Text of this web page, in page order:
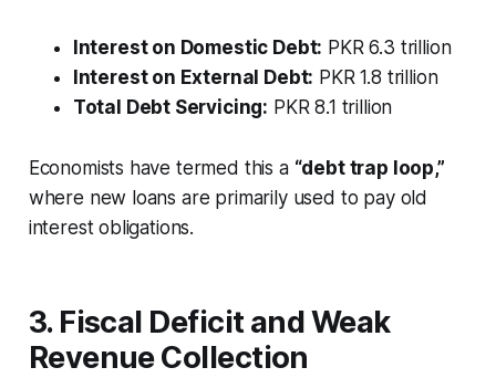
Interest on Domestic Debt: PKR 6.3 trillion
Interest on External Debt: PKR 1.8 trillion
Total Debt Servicing: PKR 8.1 trillion
Economists have termed this a “debt trap loop,”
where new loans are primarily used to pay old
interest obligations.
3. Fiscal Deficit and Weak
Revenue Collection